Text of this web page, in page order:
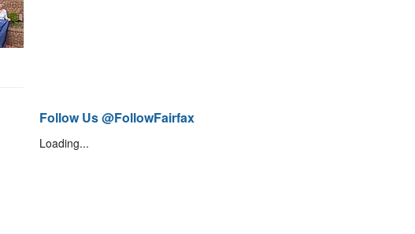
Follow Us @FollowFairfax
Loading...